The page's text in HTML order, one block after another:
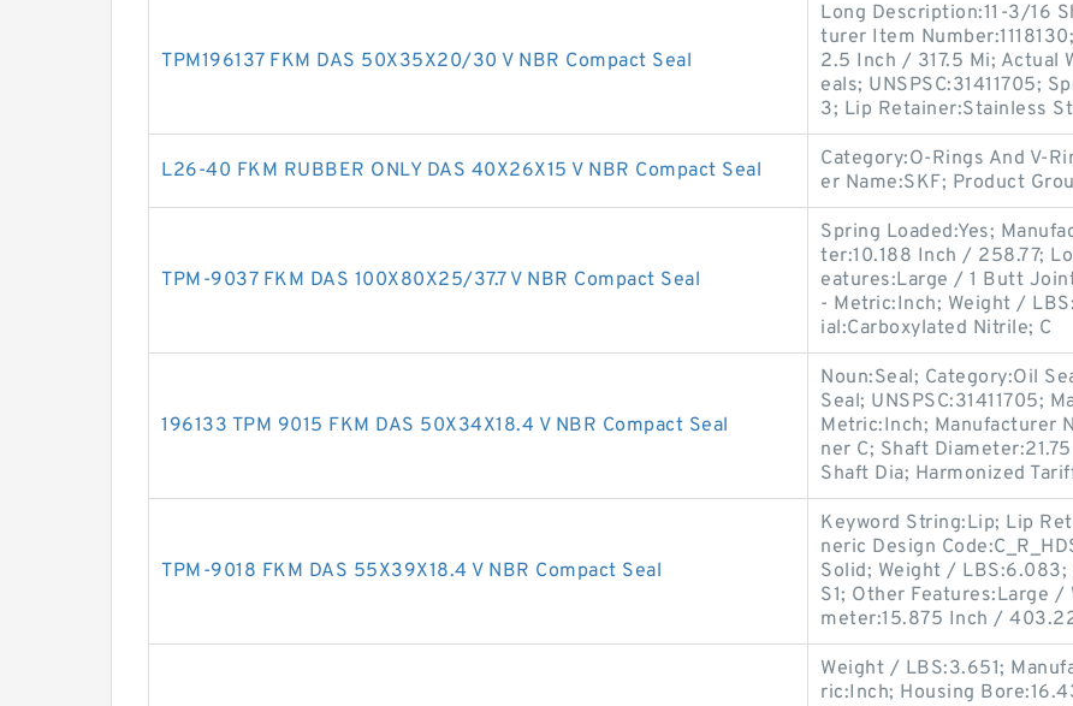
TPM196137 FKM DAS 50X35X20/30 V NBR Compact Seal
Long Description:11-3/16
turer Item
2.5 Inch / 317.5 Mi; Actual
eals; UNSPSC:31411705;
3; Lip Retainer:Stainless
L26-40 FKM RUBBER ONLY DAS 40X26X15 V NBR Compact Seal
Category:O-Rings And V-
er Name:SKF; Product
TPM-9037 FKM DAS 100X80X25/37.7 V NBR Compact Seal
Spring Loaded:Yes;
ter:10.188 Inch / 258.77;
eatures:Large / 1 Butt
- Metric:Inch; Weight /
ial:Carboxylated Nitrile; C
196133 TPM 9015 FKM DAS 50X34X18.4 V NBR Compact Seal
Noun:Seal; Category:Oil
Seal; UNSPSC:31411705;
Metric:Inch; Manufacturer
ner C; Shaft
Shaft Dia; Harmonized
TPM-9018 FKM DAS 55X39X18.4 V NBR Compact Seal
Keyword String:Lip; Lip
neric Design
Solid; Weight / LBS:6.083;
S1; Other Features:Large
meter:15.875 Inch /
Weight / LBS:3.651;
ric:Inch; Housing